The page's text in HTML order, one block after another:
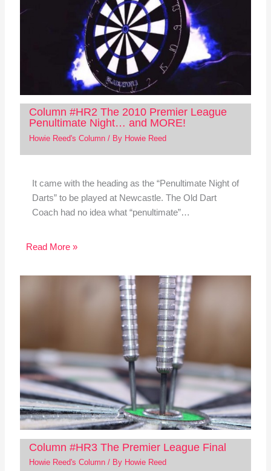
Column #HR2 The 2010 Premier League
Penultimate Night… and MORE!
Howie Reed's Column/ By Howie Reed
It came with the heading as the “Penultimate Night of
Darts” to be played at Newcastle. The Old Dart
Coach had no idea what “penultimate”…
Read More »
Column #HR3 The Premier League Final
Howie Reed's Column/ By Howie Reed